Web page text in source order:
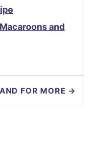
and
FOR MORE →